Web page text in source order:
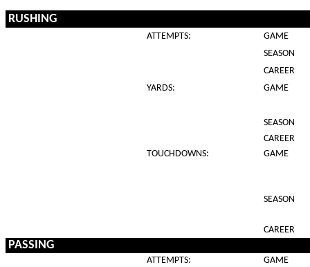
RUSHING
ATTEMPTS:
GAME
SEASON
CAREER
YARDS:
GAME
SEASON
CAREER
TOUCHDOWNS:
GAME
SEASON
CAREER
PASSING
ATTEMPTS: GAME